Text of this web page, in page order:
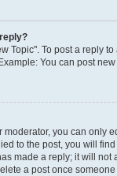
Topic". To post a reply
You can post
you can only
to the post, you will
made a reply; it will not
a post once someone